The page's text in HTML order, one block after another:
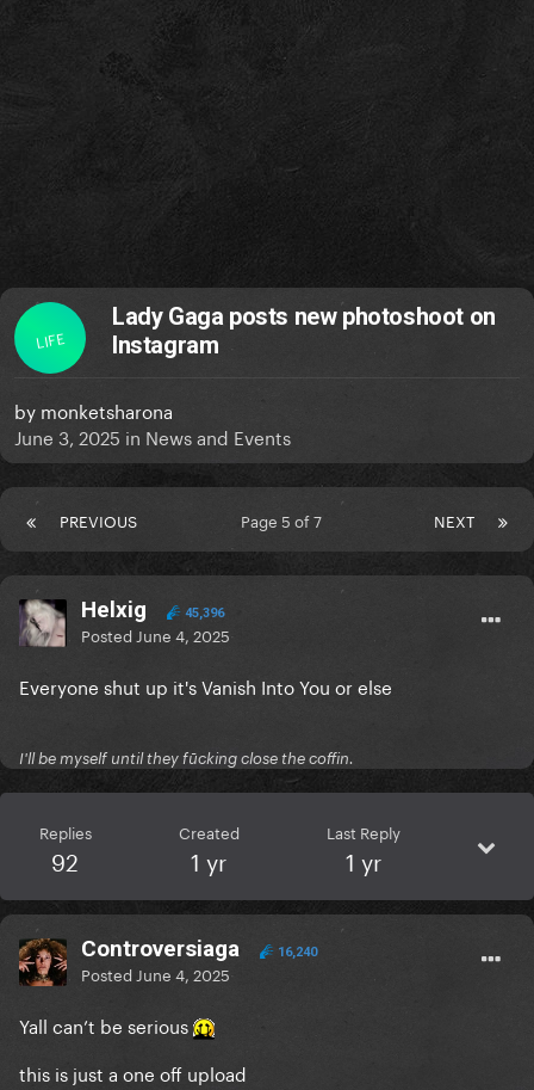
LIFE
Lady Gaga posts new photoshoot on
Instagram
by monketsharona
June 3, 2025 in News and Events
PREVIOUS NEXT
Page 5 of 7
Helxig 45,396
Posted June 4, 2025
Everyone shut up it's Vanish Into You or else
I'll be myself until they fūcking close the coffin.
Replies
92
Created
1 yr
Last Reply
1 yr
Controversiaga 16,240
Posted June 4, 2025
Yall can’t be serious
this is just a one off upload